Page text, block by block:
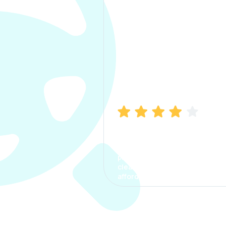
process. The options were
clear, the premium was
affordable.